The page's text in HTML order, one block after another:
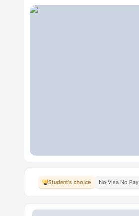
Student's choice No Visa No Pay